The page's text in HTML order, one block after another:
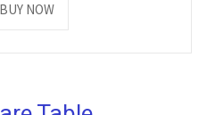
BUY NOW